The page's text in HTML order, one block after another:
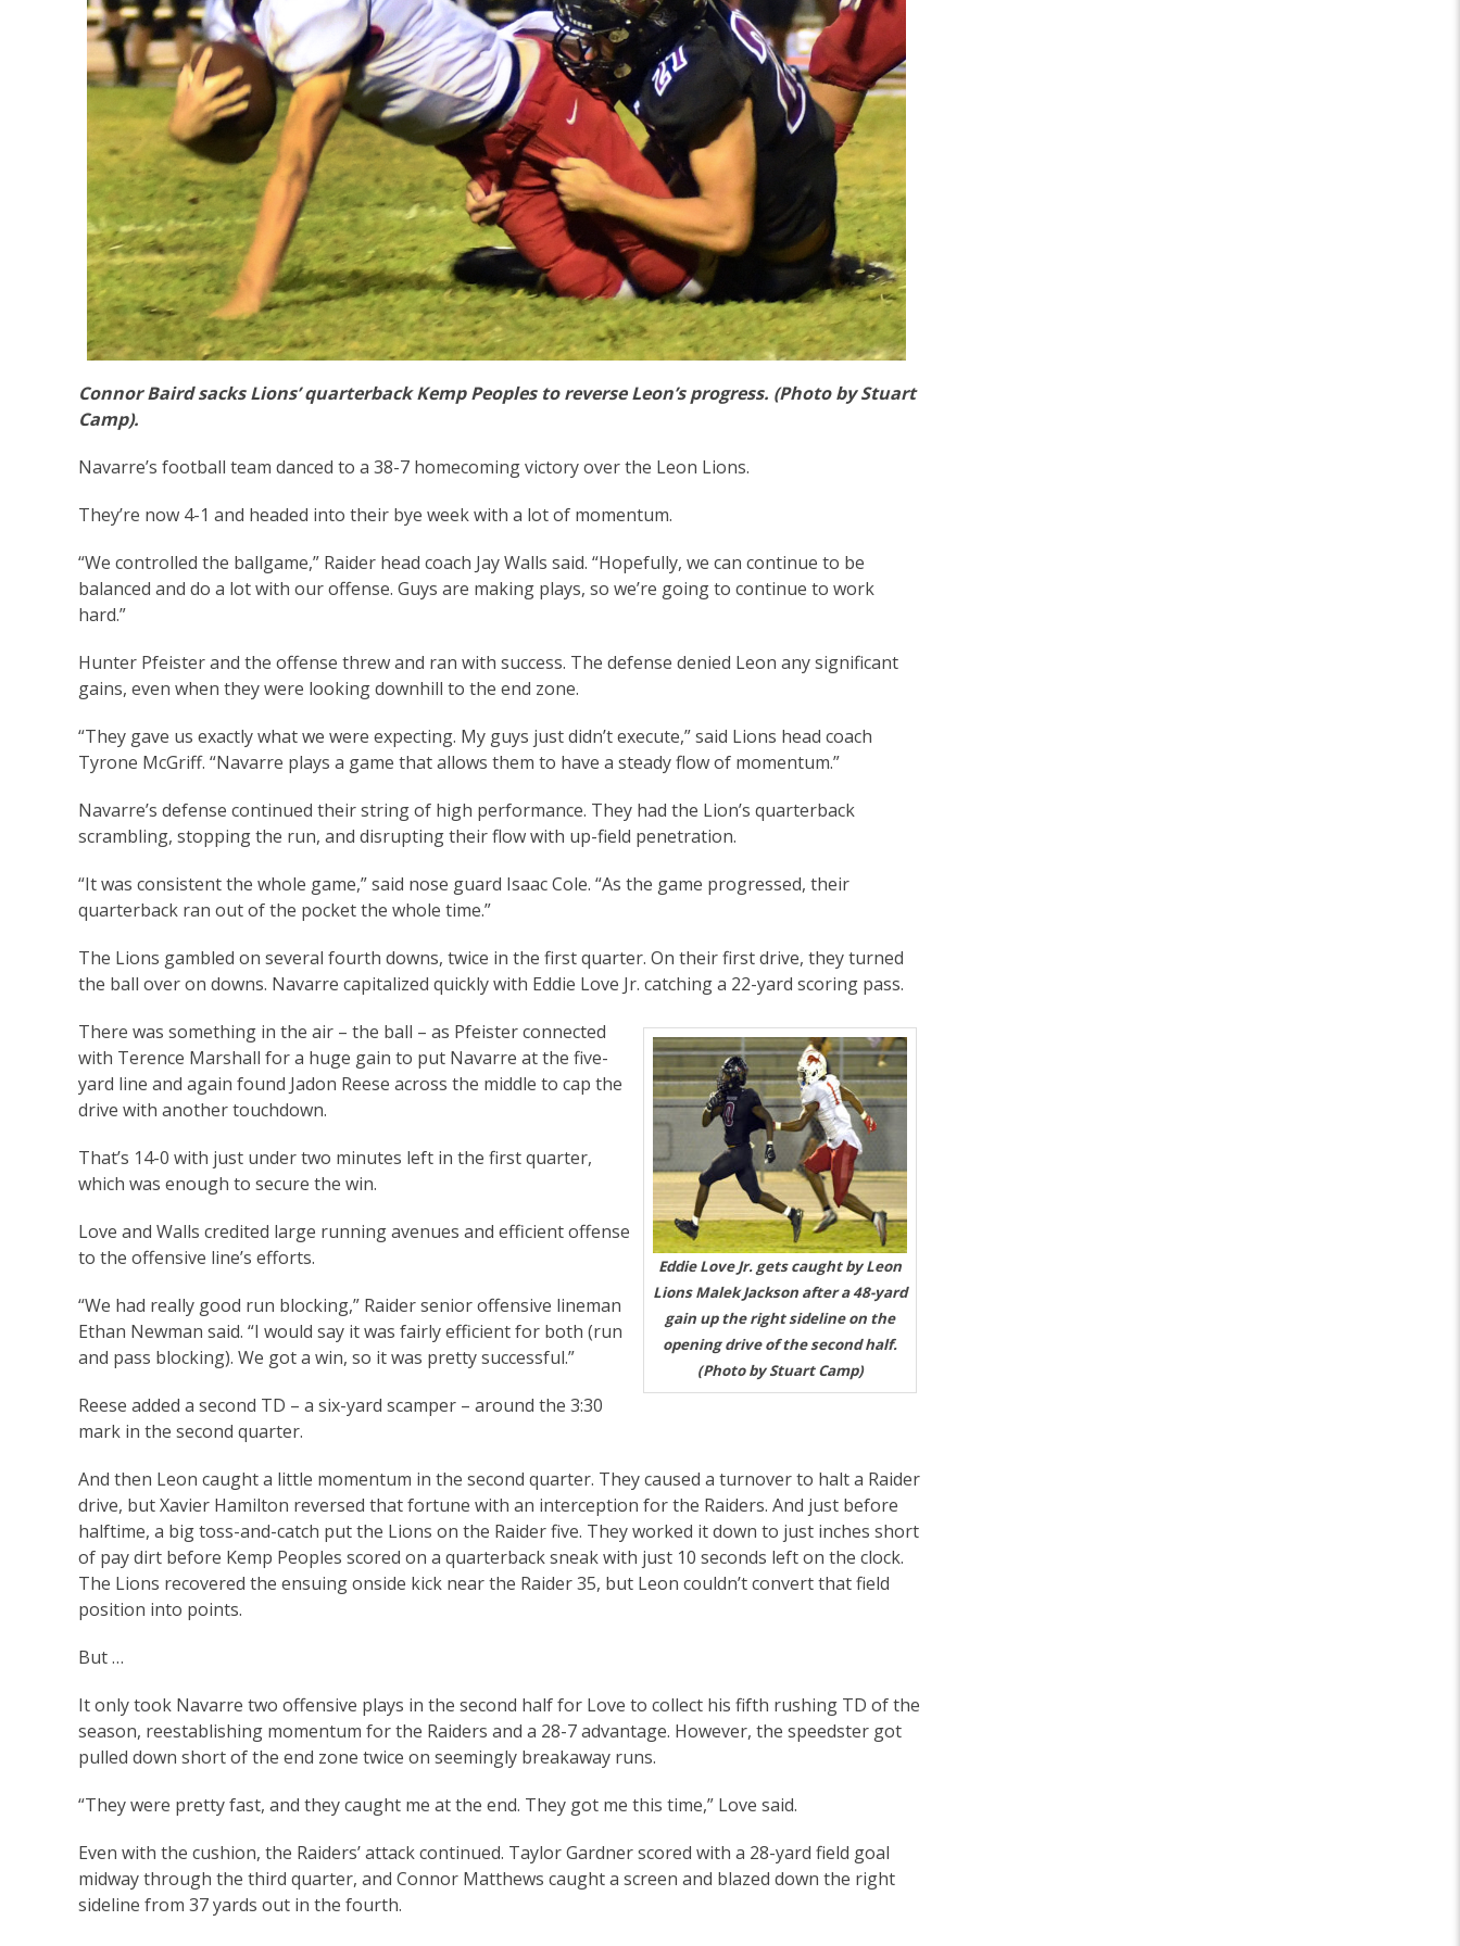
Connor Baird sacks Lions’ quarterback Kemp Peoples to reverse Leon’s progress. (Photo by Stuart
Camp).
Navarre’s football team danced to a 38-7 homecoming victory over the Leon Lions.
They’re now 4-1 and headed into their bye week with a lot of momentum.
“We controlled the ballgame,” Raider head coach Jay Walls said. “Hopefully, we can continue to be
balanced and do a lot with our offense. Guys are making plays, so we’re going to continue to work
hard.”
Hunter Pfeister and the offense threw and ran with success. The defense denied Leon any significant
gains, even when they were looking downhill to the end zone.
“They gave us exactly what we were expecting. My guys just didn’t execute,” said Lions head coach
Tyrone McGriff. “Navarre plays a game that allows them to have a steady flow of momentum.”
Navarre’s defense continued their string of high performance. They had the Lion’s quarterback
scrambling, stopping the run, and disrupting their flow with up-field penetration.
“It was consistent the whole game,” said nose guard Isaac Cole. “As the game progressed, their
quarterback ran out of the pocket the whole time.”
The Lions gambled on several fourth downs, twice in the first quarter. On their first drive, they turned
the ball over on downs. Navarre capitalized quickly with Eddie Love Jr. catching a 22-yard scoring pass.
Eddie Love Jr. gets caught by Leon
Lions Malek Jackson after a 48-yard
gain up the right sideline on the
opening drive of the second half.
(Photo by Stuart Camp)
There was something in the air – the ball – as Pfeister connected
with Terence Marshall for a huge gain to put Navarre at the five-
yard line and again found Jadon Reese across the middle to cap the
drive with another touchdown.
That’s 14-0 with just under two minutes left in the first quarter,
which was enough to secure the win.
Love and Walls credited large running avenues and efficient offense
to the offensive line’s efforts.
“We had really good run blocking,” Raider senior offensive lineman
Ethan Newman said. “I would say it was fairly efficient for both (run
and pass blocking). We got a win, so it was pretty successful.”
Reese added a second TD – a six-yard scamper – around the 3:30
mark in the second quarter.
And then Leon caught a little momentum in the second quarter. They caused a turnover to halt a Raider
drive, but Xavier Hamilton reversed that fortune with an interception for the Raiders. And just before
halftime, a big toss-and-catch put the Lions on the Raider five. They worked it down to just inches short
of pay dirt before Kemp Peoples scored on a quarterback sneak with just 10 seconds left on the clock.
The Lions recovered the ensuing onside kick near the Raider 35, but Leon couldn’t convert that field
position into points.
But …
It only took Navarre two offensive plays in the second half for Love to collect his fifth rushing TD of the
season, reestablishing momentum for the Raiders and a 28-7 advantage. However, the speedster got
pulled down short of the end zone twice on seemingly breakaway runs.
“They were pretty fast, and they caught me at the end. They got me this time,” Love said.
Even with the cushion, the Raiders’ attack continued. Taylor Gardner scored with a 28-yard field goal
midway through the third quarter, and Connor Matthews caught a screen and blazed down the right
sideline from 37 yards out in the fourth.